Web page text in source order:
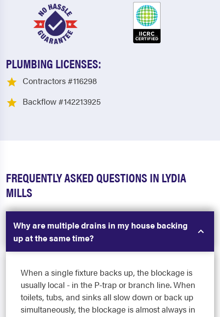
PLUMBING LICENSES:
Contractors #116298
Backflow #142213925
FREQUENTLY ASKED QUESTIONS IN LYDIA
MILLS
Why are multiple drains in my house backing
up at the same time?
When a single fixture backs up, the blockage is
usually local - in the P-trap or branch line. When
toilets, tubs, and sinks all slow down or back up
simultaneously, the blockage is almost always in